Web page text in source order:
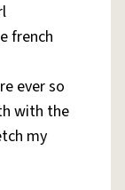
french
ever so
with the
my